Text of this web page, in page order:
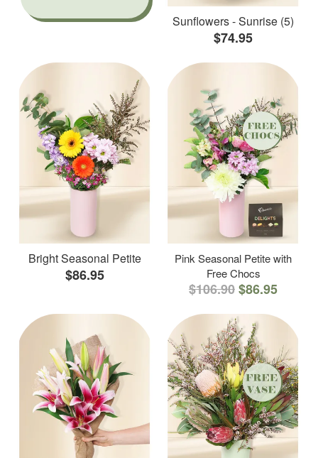
Sunflowers - Sunrise (5)
$74.95
Bright Seasonal Petite
$86.95
Pink Seasonal Petite with
Free Chocs
$106.90$86.95